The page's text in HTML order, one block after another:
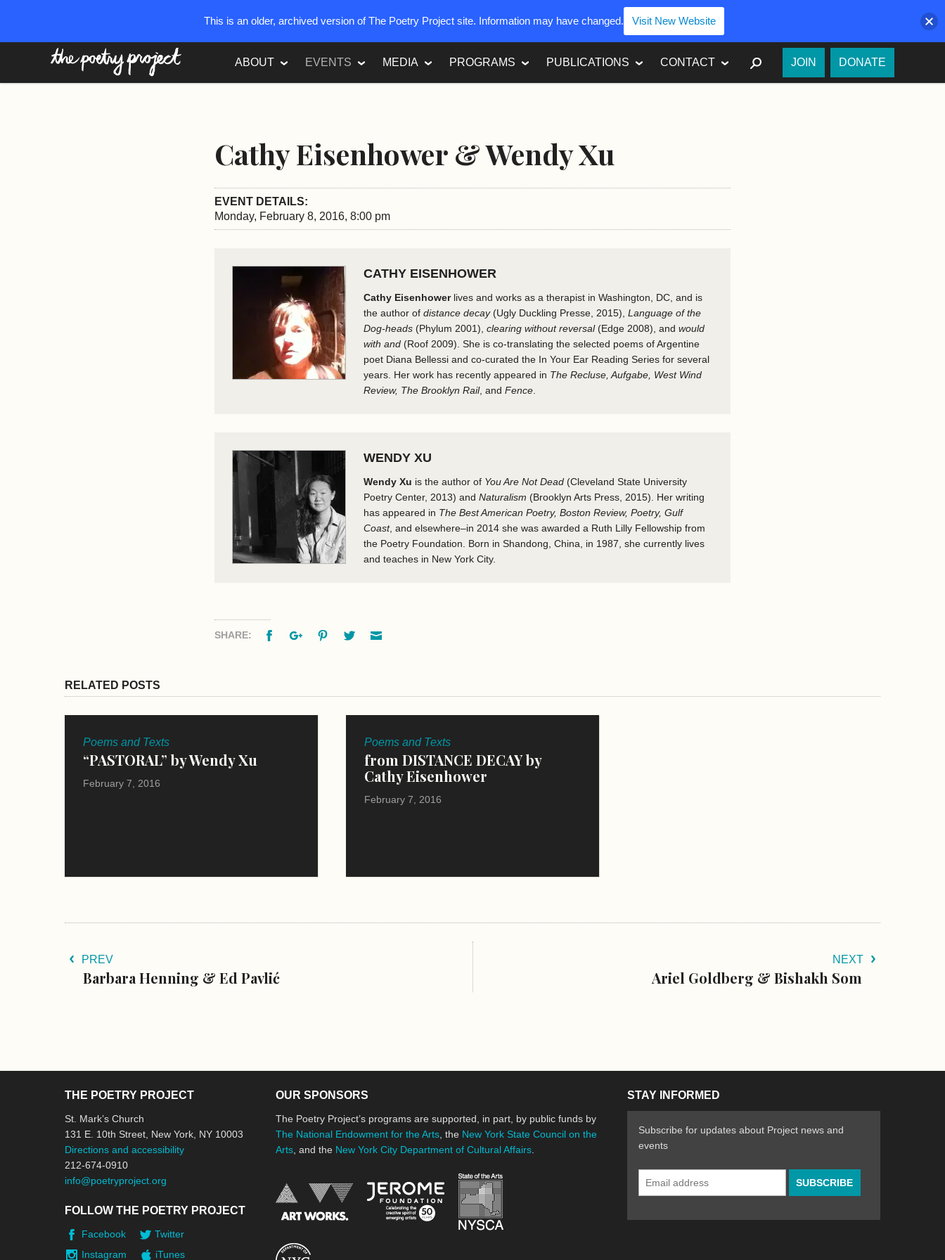
ABOUT EVENTS MEDIA PROGRAMS PUBLICATIONS CONTACT SEARCH
JOIN DONATE
Cathy Eisenhower & Wendy Xu
EVENT DETAILS:
Monday, February 8, 2016, 8:00 pm
CATHY EISENHOWER
Cathy Eisenhowerlives and works as a therapist in Washington, DC, and is
the author ofdistance decay(Ugly Duckling Presse, 2015),Language of the
Dog-heads (Phylum 2001),clearing without reversal(Edge 2008), andwould
with and (Roof 2009). She is co-translating the selected poems of Argentine
poet Diana Bellessi and co-curated the In Your Ear Reading Series for several
years. Her work has recently appeared in The Recluse, Aufgabe, West Wind
Review, The Brooklyn Rail, andFence
WENDY XU
Wendy Xu is the author of You Are Not Dead (Cleveland State University
Poetry Center, 2013) andNaturalism (Brooklyn Arts Press, 2015). Her writing
has appeared in The Best American Poetry, Boston Review, Poetry, Gulf
Coast, and elsewhere–in 2014 she was awarded a Ruth Lilly Fellowship from
the Poetry Foundation. Born in Shandong, China, in 1987, she currently lives
and teaches in New York City.
SHARE: FacebookGoogle+PinterestTwitter
RELATED POSTS
Poems and Texts
“PASTORAL” by Wendy Xu
February 7, 2016
Poems and Texts
from DISTANCE DECAY by
Cathy Eisenhower
February 7, 2016
PREV
Barbara Henning & Ed Pavlić
NEXT
Ariel Goldberg & Bishakh Som
THE POETRY PROJECT
St. Mark’s Church
131 E. 10th Street, New York, NY 10003
Directions and accessibility
212-674-0910
info@poetryproject.org
FOLLOW THE POETRY PROJECT
Facebook
Twitter
Instagram
iTunes
OUR SPONSORS
The Poetry Project’s programs are supported, in part, by public funds by
The National Endowment for the Arts , the New York State Council on the
Arts , and the New York City Department of Cultural Affairs
National Endowment for the ArtsJerome Foundation, celebrating the creative spirit of emerging artists
New York State Council on the Arts
STAY INFORMED
Subscribe for updates about Project news and
events
This is an older, archived version of The Poetry Project site. Information may have changed. Visit New Website